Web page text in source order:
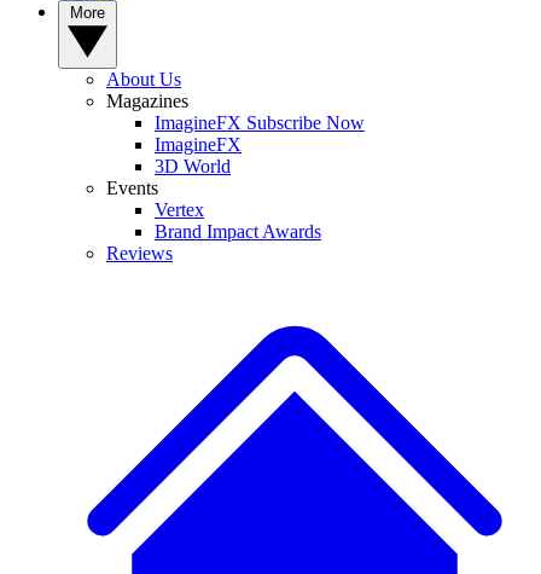
About Us
Magazines
ImagineFX Subscribe Now
ImagineFX
3D World
Events
Vertex
Brand Impact Awards
Reviews